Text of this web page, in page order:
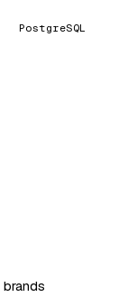
PostgreSQL